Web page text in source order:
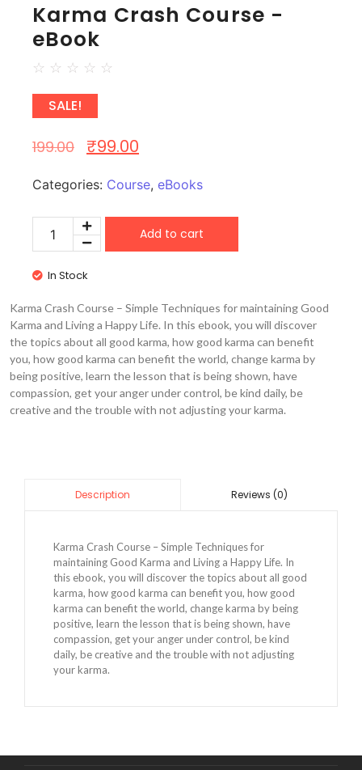
Karma Crash Course -
eBook
☆ ☆ ☆ ☆ ☆
SALE!
199.00 ₹99.00
Categories: Course, eBooks
Add to cart
In Stock
Karma Crash Course – Simple Techniques for maintaining Good
Karma and Living a Happy Life. In this ebook, you will discover
the topics about all good karma, how good karma can benefit
you, how good karma can benefit the world, change karma by
being positive, learn the lesson that is being shown, have
compassion, get your anger under control, be kind daily, be
creative and the trouble with not adjusting your karma.
Description Reviews (0)
Karma Crash Course – Simple Techniques for
maintaining Good Karma and Living a Happy Life. In
this ebook, you will discover the topics about all good
karma, how good karma can benefit you, how good
karma can benefit the world, change karma by being
positive, learn the lesson that is being shown, have
compassion, get your anger under control, be kind
daily, be creative and the trouble with not adjusting
your karma.